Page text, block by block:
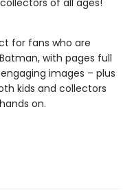
of all ages!
for fans who are
with pages full
images – plus
kids and collectors
on.